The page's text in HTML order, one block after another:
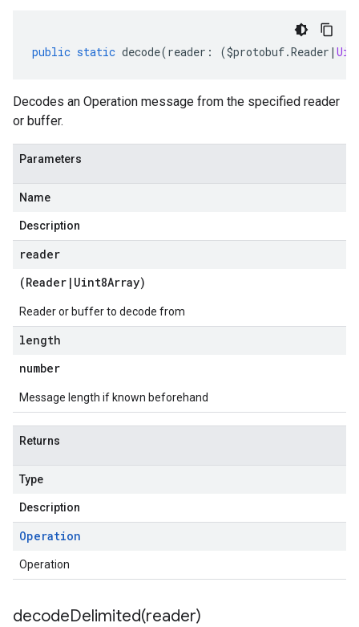
public static decode(reader : ($protobuf.Reader |
Decodes an Operation message from the specified reader
or buffer.
Parameters
Name
Description
reader
(Reader | Uint8Array)
Reader or buffer to decode from
length
number
Message length if known beforehand
Returns
Type
Description
Operation
Operation
decodeDelimited(reader)